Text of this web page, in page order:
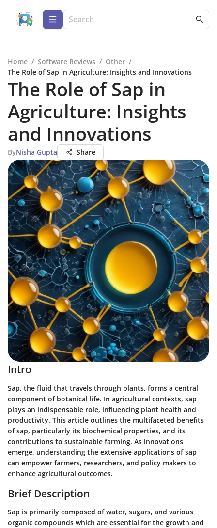
Home / Software Reviews / Other /
The Role of Sap in Agriculture: Insights and Innovations
The Role of Sap in
Agriculture: Insights
and Innovations
ByNisha Gupta Share
Intro
Sap, the fluid that travels through plants, forms a central
component of botanical life. In agricultural contexts, sap
plays an indispensable role, influencing plant health and
productivity. This article outlines the multifaceted benefits
of sap, particularly its biochemical properties, and its
contributions to sustainable farming. As innovations
emerge, understanding the extensive applications of sap
can empower farmers, researchers, and policy makers to
enhance agricultural outcomes.
Brief Description
Sap is primarily composed of water, sugars, and various
organic compounds which are essential for the growth and